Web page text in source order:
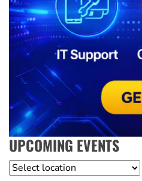
UPCOMING EVENTS
Location